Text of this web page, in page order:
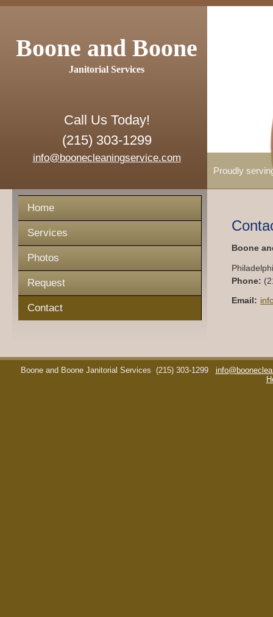
Boone and Boone
Janitorial Services
Call Us Today!
(215) 303-1299
info@boonecleaningservice.com
Proudly
Home
Services
Photos
Request
Contact
Boone
Phone:
Email:
Boone and Boone Janitorial Services (215) 303-1299